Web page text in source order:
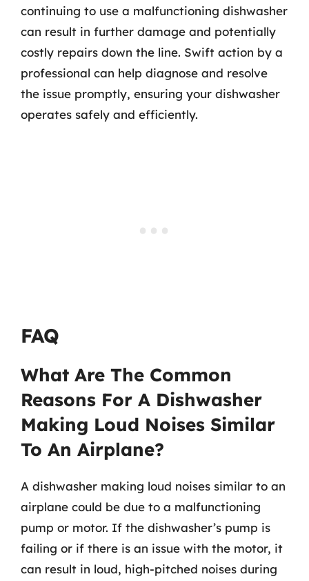
continuing to use a malfunctioning dishwasher
can result in further damage and potentially
costly repairs down the line. Swift action by a
professional can help diagnose and resolve
the issue promptly, ensuring your dishwasher
operates safely and efficiently.
FAQ
What Are The Common
Reasons For A Dishwasher
Making Loud Noises Similar
To An Airplane?
A dishwasher making loud noises similar to an
airplane could be due to a malfunctioning
pump or motor. If the dishwasher’s pump is
failing or if there is an issue with the motor, it
can result in loud, high-pitched noises during